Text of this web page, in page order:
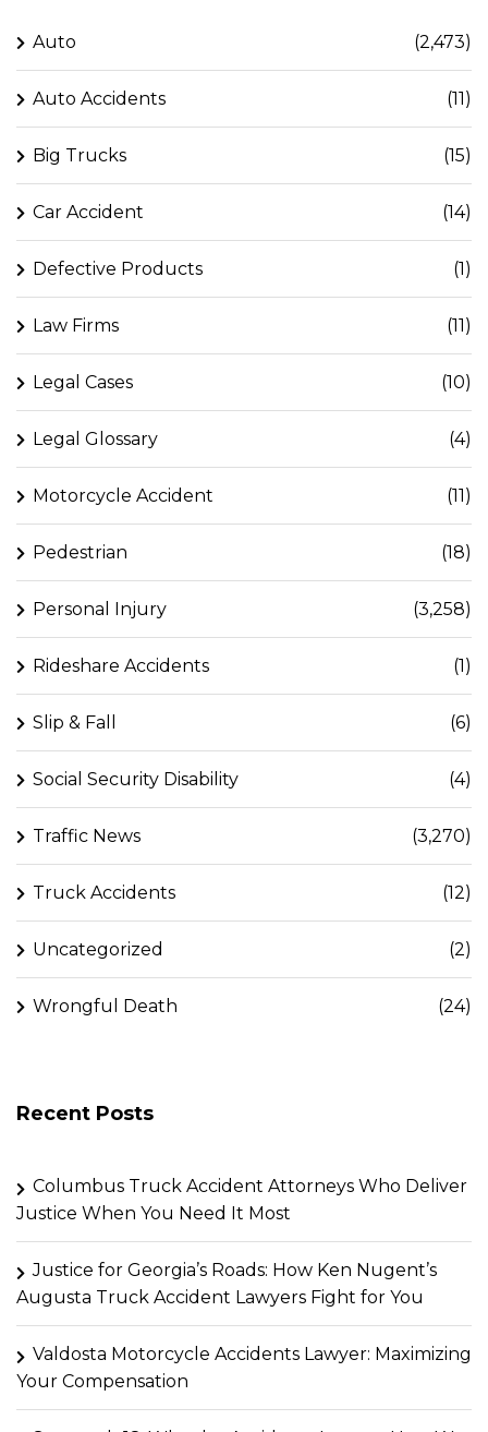
Auto (2,473)
Auto Accidents (11)
Big Trucks (15)
Car Accident (14)
Defective Products (1)
Law Firms (11)
Legal Cases (10)
Legal Glossary (4)
Motorcycle Accident (11)
Pedestrian (18)
Personal Injury (3,258)
Rideshare Accidents (1)
Slip & Fall (6)
Social Security Disability (4)
Traffic News (3,270)
Truck Accidents (12)
Uncategorized (2)
Wrongful Death (24)
Recent Posts
Columbus Truck Accident Attorneys Who Deliver
Justice When You Need It Most
Justice for Georgia’s Roads: How Ken Nugent’s
Augusta Truck Accident Lawyers Fight for You
Valdosta Motorcycle Accidents Lawyer: Maximizing
Your Compensation